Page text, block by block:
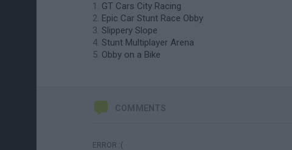
GT Cars City Racing
Epic Car Stunt Race Obby
Slippery Slope
Stunt Multiplayer Arena
Obby on a Bike
COMMENTS
ERROR :(